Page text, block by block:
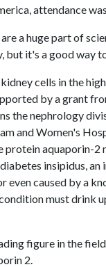
attendance
a huge part of
but it's a good way
cells in the
by a grant
the nephrology
and Women's
aquaporin-2
insipidus,
caused by a
must drink
figure in the
2.